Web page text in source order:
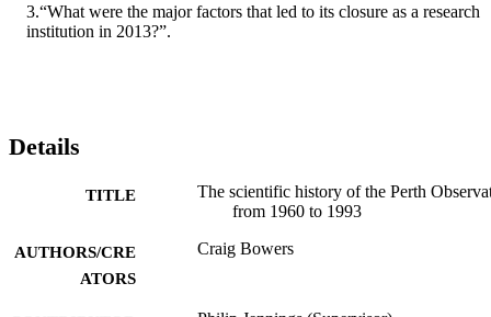
3.“What were the major factors that led to its closure as a research
institution in 2013?”.
Details
TITLE
The scientific history of the Perth
from 1960 to 1993
AUTHORS/CRE
ATORS
Craig Bowers